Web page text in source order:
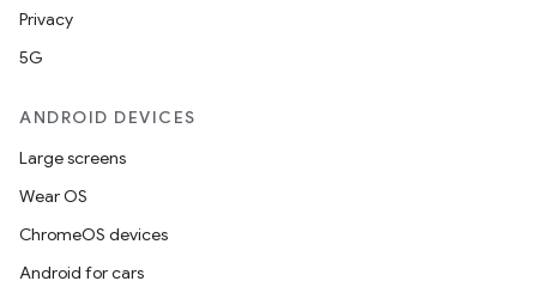
Privacy
5G
ANDROID DEVICES
Large screens
Wear OS
ChromeOS devices
Android for cars